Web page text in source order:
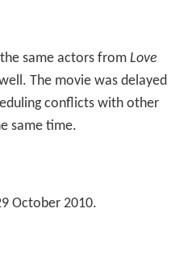
same actors from Love
The movie was delayed
conflicts with other
same time.
October 2010.